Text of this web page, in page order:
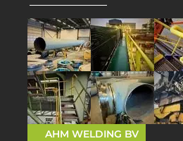
AHM WELDING BV